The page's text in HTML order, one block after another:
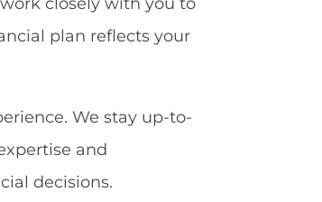
plan reflects your
We stay up-to-
and
decisions.